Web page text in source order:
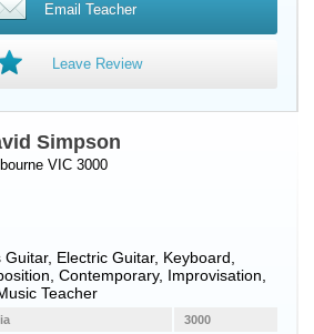
Email Teacher
Leave Review
Simpson
VIC 3000
Guitar, Electric Guitar, Keyboard
Contemporary, Improvisation,
Teacher
3000